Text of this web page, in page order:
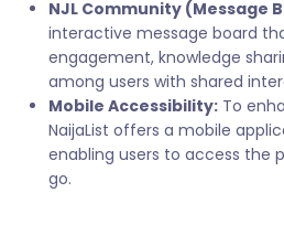
NJL Community (Message
interactive message board
engagement, knowledge
among users with shared
Mobile Accessibility: To
NaijaList offers a mobile
enabling users to access the
go.